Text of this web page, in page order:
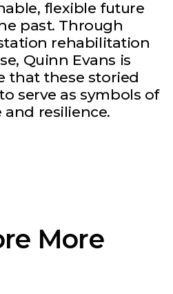
flexible future
past. Through
rehabilitation
Quinn Evans is
that these storied
serve as symbols of
resilience.
More